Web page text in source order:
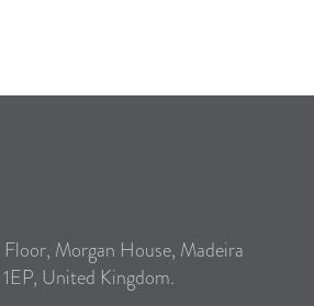
Morgan House, Madeira
United Kingdom.